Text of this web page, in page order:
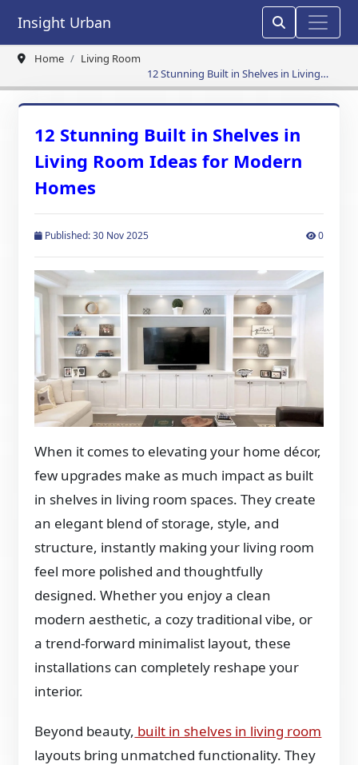
Insight Urban
Home
Living Room
12 Stunning Built in Shelves in Living
Room Ideas for Modern Homes
12 Stunning Built in Shelves in
Living Room Ideas for Modern
Homes
Published: 30 Nov 2025 0
When it comes to elevating your home décor,
few upgrades make as much impact as built
in shelves in living room spaces. They create
an elegant blend of storage, style, and
structure, instantly making your living room
feel more polished and thoughtfully
designed. Whether you enjoy a clean
modern aesthetic, a cozy traditional vibe, or
a trend-forward minimalist layout, these
installations can completely reshape your
interior.
Beyond beauty, built in shelves in living room
layouts bring unmatched functionality. They